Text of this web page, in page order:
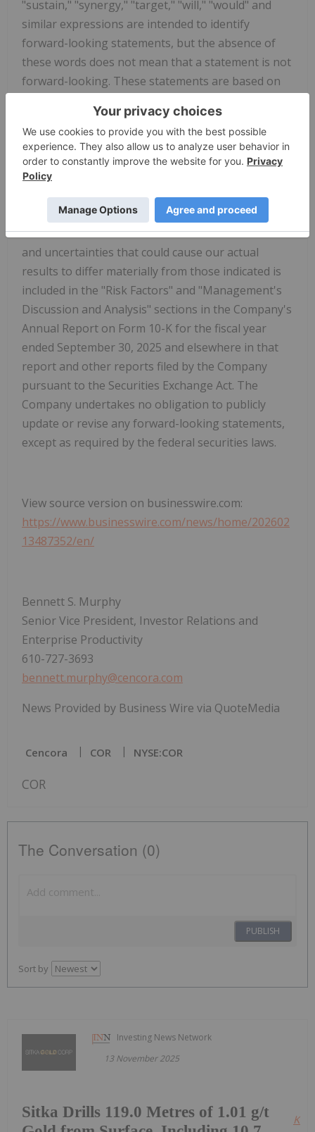
"sustain," "synergy," "target," "will," "would" and
similar expressions are intended to identify
forward-looking statements, but the absence of
these words does not mean that a statement is not
forward-looking. These statements are based on
subject to uncertainty and changes in
circumstances and speak only as of the date
hereof. These statements are not guarantees of
future performance and are based on assumptions
and estimates that could prove incorrect or could
cause actual results to vary materially from those
indicated. A more detailed discussion of the risks
and uncertainties that could cause our actual
results to differ materially from those indicated is
included in the "Risk Factors" and "Management's
Discussion and Analysis" sections in the Company's
Annual Report on Form 10-K for the fiscal year
ended September 30, 2025 and elsewhere in that
report and other reports filed by the Company
pursuant to the Securities Exchange Act. The
Company undertakes no obligation to publicly
update or revise any forward-looking statements,
except as required by the federal securities laws.
View source version on businesswire.com:
https://www.businesswire.com/news/home/202602
13487352/en/
Bennett S. Murphy
Senior Vice President, Investor Relations and
Enterprise Productivity
610-727-3693
bennett.murphy@cencora.com
News Provided by Business Wire via QuoteMedia
Cencora COR NYSE:COR
COR
The Conversation (0)
PUBLISH
Sort by
Investing News Network
13 November 2025
Sitka Drills 119.0 Metres of 1.01 g/t